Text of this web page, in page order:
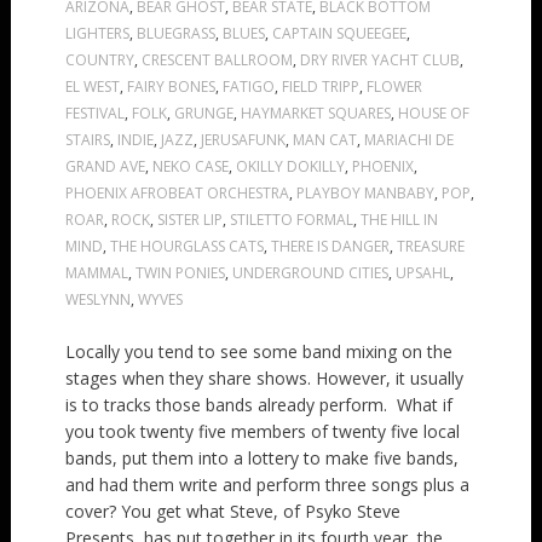
ARIZONA, BEAR GHOST, BEAR STATE, BLACK BOTTOM
LIGHTERS, BLUEGRASS, BLUES, CAPTAIN SQUEEGEE,
COUNTRY, CRESCENT BALLROOM, DRY RIVER YACHT CLUB,
EL WEST, FAIRY BONES, FATIGO, FIELD TRIPP, FLOWER
FESTIVAL, FOLK, GRUNGE, HAYMARKET SQUARES, HOUSE OF
STAIRS, INDIE, JAZZ, JERUSAFUNK, MAN CAT, MARIACHI DE
GRAND AVE, NEKO CASE, OKILLY DOKILLY, PHOENIX,
PHOENIX AFROBEAT ORCHESTRA, PLAYBOY MANBABY, POP,
ROAR, ROCK, SISTER LIP, STILETTO FORMAL, THE HILL IN
MIND, THE HOURGLASS CATS, THERE IS DANGER, TREASURE
MAMMAL, TWIN PONIES, UNDERGROUND CITIES, UPSAHL,
WESLYNN, WYVES
Locally you tend to see some band mixing on the
stages when they share shows. However, it usually
is to tracks those bands already perform. What if
you took twenty five members of twenty five local
bands, put them into a lottery to make five bands,
and had them write and perform three songs plus a
cover? You get what Steve, of Psyko Steve